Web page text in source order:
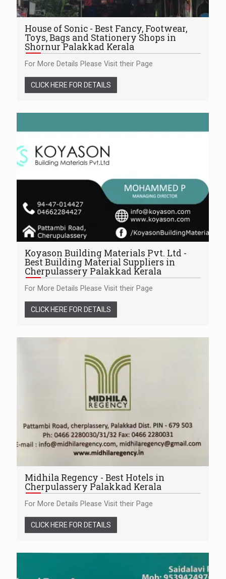
House of Sonic - Best Fancy, Footwear,
Toys, Bags and Stationery Shops in
Shornur Palakkad Kerala
For More Details Please Visit their Page
CLICK HERE FOR DETAILS
Koyason Building Materials Pvt. Ltd -
Best Building Material Suppliers in
Cherpulassery Palakkad Kerala
For More Details Please Visit their Page
CLICK HERE FOR DETAILS
Midhila Regency - Best Hotels in
Cherpulassery Palakkad Kerala
For More Details Please Visit their Page
CLICK HERE FOR DETAILS